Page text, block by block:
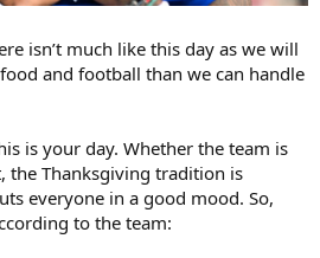
isn’t much like this day as we will
and football than we can handle
is your day. Whether the team is
the Thanksgiving tradition is
everyone in a good mood. So,
to the team: